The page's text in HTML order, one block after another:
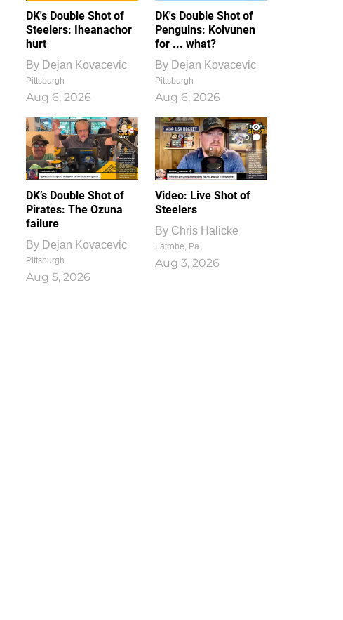
DK's Double Shot of
Steelers: Iheanachor
hurt
By Dejan Kovacevic
Pittsburgh
Aug 6, 2026
DK's Double Shot of
Penguins: Koivunen
for ... what?
By Dejan Kovacevic
Pittsburgh
Aug 6, 2026
DK’s Double Shot of
Pirates: The Ozuna
failure
By Dejan Kovacevic
Pittsburgh
Aug 5, 2026
1
0
Video: Live Shot of
Steelers
By Chris Halicke
Latrobe, Pa.
Aug 3, 2026